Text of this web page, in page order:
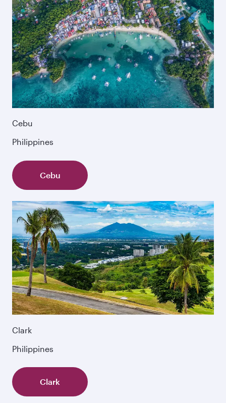
Cebu
Philippines
Cebu
Clark
Philippines
Clark